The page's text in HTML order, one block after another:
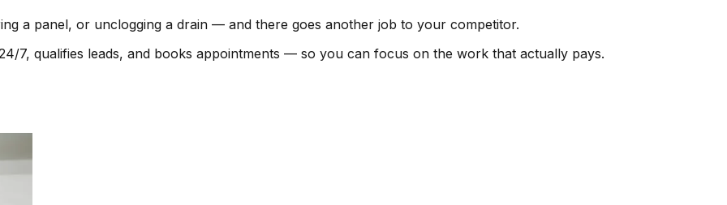
a panel, or unclogging a drain — and there goes another job to your competitor.
7, qualifies leads, and books appointments — so you can focus on the work that actually pays.